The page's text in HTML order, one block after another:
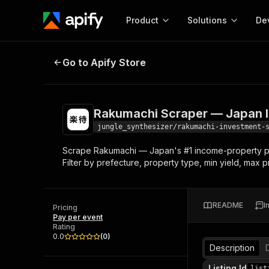
Product
Start here!
Ready-to-run tools for your AI agents
Browse 57,457 Actors
Solutions
MCP server
Configure your Apify
Start building
Actor
Web
Rakumachi Scraper — Japan
Go to Apify Store
Rakumachi Scraper — Japan
jungle_synthesizer/rakumachi-investment-
Scrape Rakumachi — Japan's #1 income-property
Filter by prefecture, property type, min yield, max
Pricing
Pay per event
Rating
0.0
(0)
README
Description